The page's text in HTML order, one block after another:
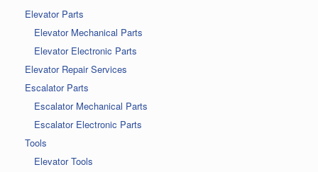
Elevator Parts
Elevator Mechanical Parts
Elevator Electronic Parts
Elevator Repair Services
Escalator Parts
Escalator Mechanical Parts
Escalator Electronic Parts
Tools
Elevator Tools